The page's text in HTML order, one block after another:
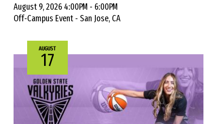
August 9, 2026 4:00PM - 6:00PM
Off-Campus Event - San Jose, CA
AUGUST
17